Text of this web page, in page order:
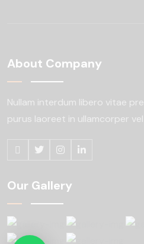
About Company
Nullam interdum libero vitae
purus laoreet in ullamcorper
Our Gallery